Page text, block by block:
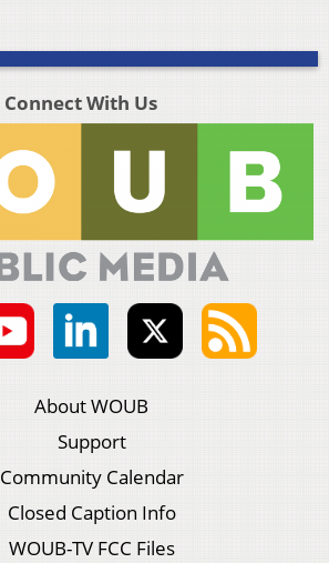
Connect With Us
About WOUB
Support
Community Calendar
Closed Caption Info
WOUB-TV FCC Files